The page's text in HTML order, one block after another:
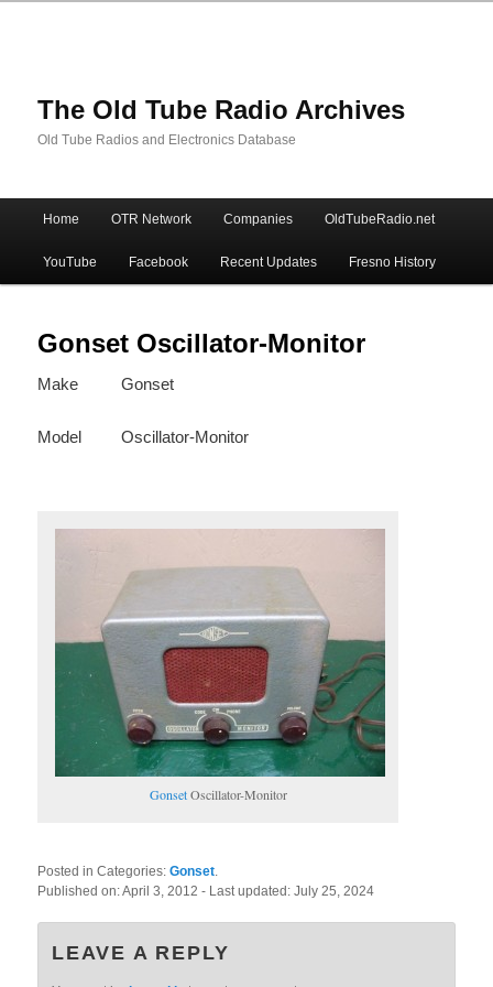
The Old Tube Radio Archives
Old Tube Radios and Electronics Database
Skip
to
primary
content
Skip
to
secondary
content
Home OTR Network Companies OldTubeRadio.net
YouTube Facebook Recent Updates Fresno History
Gonset Oscillator-Monitor
Make Gonset
Model Oscillator-Monitor
GonsetOscillator-Monitor
Posted in Categories:Gonset
Published on:April 3, 2012- Last updated:July 25, 2024
LEAVE A REPLY